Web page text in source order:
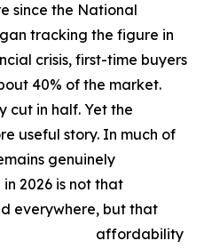
since the National
tracking the figure in
crisis, first-time buyers
40% of the market.
cut in half. Yet the
useful story. In much of
genuinely
2026 is not that
everywhere, but that
affordability